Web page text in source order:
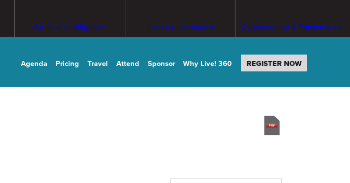
Artificial Intelligence Cloud & Containers Cybersecurity & Ransomware
Agenda Pricing Travel Attend Sponsor Why Live! 360 REGISTER NOW